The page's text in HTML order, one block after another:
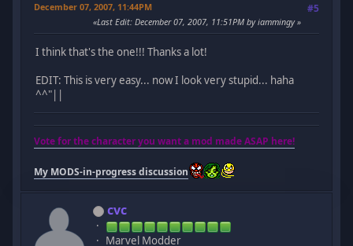
December 07, 2007, 11:44PM #5
Last Edit: December 07, 2007, 11:51PM by iammingy
I think that's the one!!! Thanks a lot!
EDIT: This is very easy... now I look very stupid... haha
^^"||
Vote for the character you want a mod made ASAP here!
My MODS-in-progress discussion
cvc
Marvel Modder